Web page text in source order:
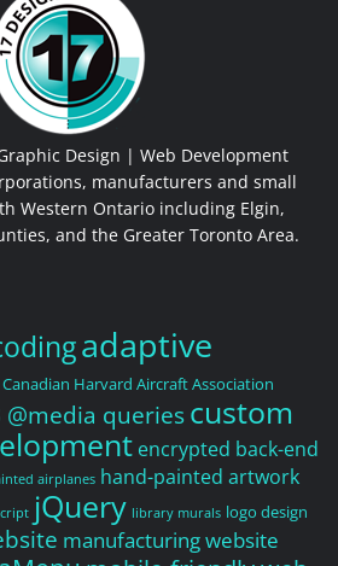
Design | Web Development
manufacturers and small
Western Ontario including Elgin,
and the Greater Toronto Area.
adaptive
Canadian Harvard Aircraft Association
@media queriescustom
encrypted back-end
airplanes hand-painted artwork
jQuery library murals logo design
manufacturing website